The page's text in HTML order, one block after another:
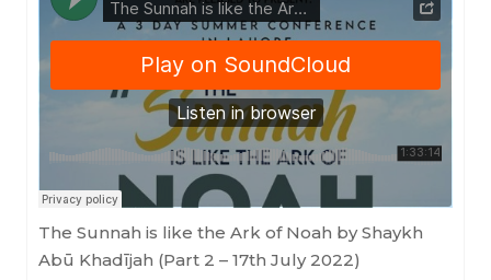
LahoreMasjid·The Sunnah is like the Ark of Noah by Shaykh Abū Khadījah (Part 2 - 17th July 2022)
The Sunnah is like the Ark of Noah by Shaykh
Abū Khadījah (Part 2 – 17th July 2022)